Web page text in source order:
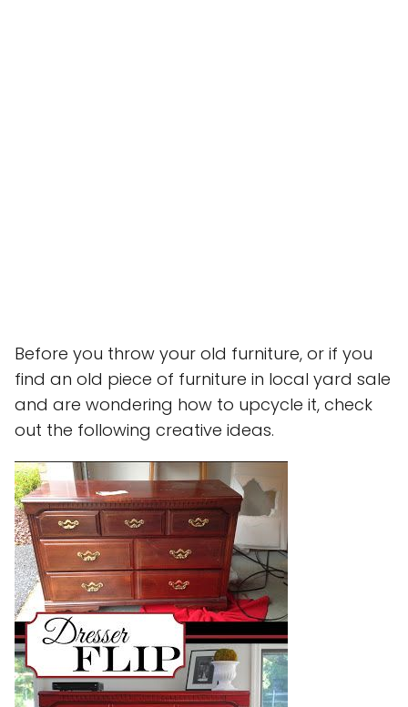
Before you throw your old furniture, or if you
find an old piece of furniture in local yard sale
and are wondering how to upcycle it, check
out the following creative ideas.